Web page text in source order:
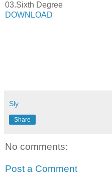
03.Sixth Degree
DOWNLOAD
Sly
Share
No comments:
Post a Comment